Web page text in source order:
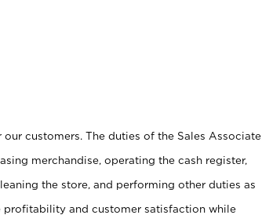
customers. The duties of the Sales Associate
merchandise, operating the cash register,
the store, and performing other duties as
profitability and customer satisfaction while